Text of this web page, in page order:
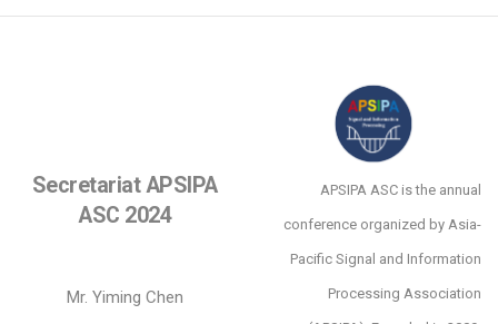
Secretariat APSIPA
ASC 2024
Mr. Yiming Chen
APSIPA ASC is the annual
conference organized by Asia-
Pacific Signal and Information
Processing Association